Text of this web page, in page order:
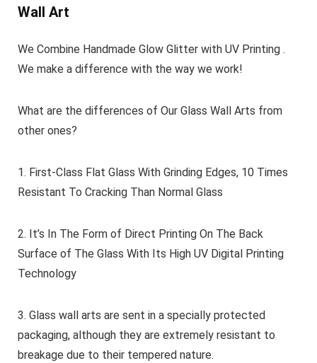
Wall Art
We Combine Handmade Glow Glitter with UV Printing .
We make a difference with the way we work!
What are the differences of Our Glass Wall Arts from
other ones?
1. First-Class Flat Glass With Grinding Edges, 10 Times
Resistant To Cracking Than Normal Glass
2. It’s In The Form of Direct Printing On The Back
Surface of The Glass With Its High UV Digital Printing
Technology
3. Glass wall arts are sent in a specially protected
packaging, although they are extremely resistant to
breakage due to their tempered nature.